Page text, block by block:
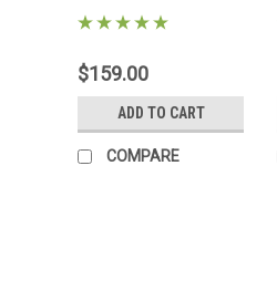
$159.00
ADD TO CART
COMPARE